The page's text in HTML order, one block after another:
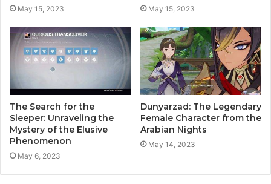
May 15, 2023 May 15, 2023
The Search for the
Sleeper: Unraveling the
Mystery of the Elusive
Phenomenon
May 6, 2023
Dunyarzad: The Legendary
Female Character from the
Arabian Nights
May 14, 2023